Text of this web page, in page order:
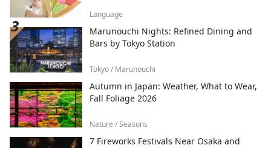
Language
Marunouchi Nights: Refined Dining and
Bars by Tokyo Station
Tokyo / Marunouchi
Autumn in Japan: Weather, What to Wear,
Fall Foliage 2026
Nature / Seasons
7 Fireworks Festivals Near Osaka and